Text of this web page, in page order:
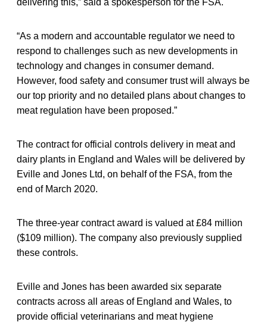
“As a modern and accountable regulator we need to
respond to challenges such as new developments in
technology and changes in consumer demand.
However, food safety and consumer trust will always be
our top priority and no detailed plans about changes to
meat regulation have been proposed.”
The contract for official controls delivery in meat and
dairy plants in England and Wales will be delivered by
Eville and Jones Ltd, on behalf of the FSA, from the
end of March 2020.
The three-year contract award is valued at £84 million
($109 million). The company also previously supplied
these controls.
Eville and Jones has been awarded six separate
contracts across all areas of England and Wales, to
provide official veterinarians and meat hygiene